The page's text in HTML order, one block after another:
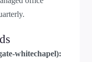
whitechapel):